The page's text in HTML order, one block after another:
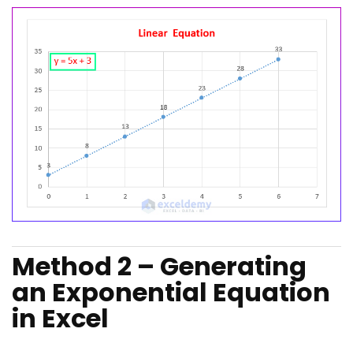
Method 2 – Generating
an Exponential Equation
in Excel